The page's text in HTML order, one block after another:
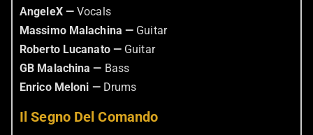
AngeleX —Vocals
Massimo Malachina — Guitar
Roberto Lucanato — Guitar
GB Malachina — Bass
Enrico Meloni — Drums
Il Segno Del Comando